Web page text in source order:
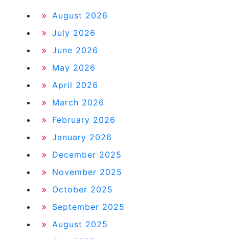
August 2026
July 2026
June 2026
May 2026
April 2026
March 2026
February 2026
January 2026
December 2025
November 2025
October 2025
September 2025
August 2025